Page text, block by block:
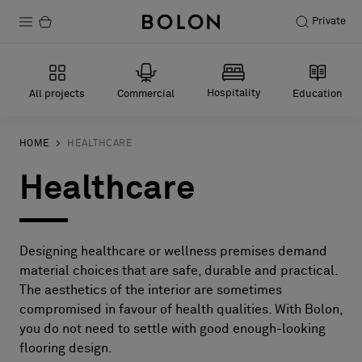
Private
Products
Sustainability
Installation
Maintenance
Designer Collaborations
Stories
All projects Commercial Hospitality Education
HOME HEALTHCARE
Healthcare
Designing healthcare or wellness premises demand
material choices that are safe, durable and practical.
The aesthetics of the interior are sometimes
compromised in favour of health qualities. With Bolon,
you do not need to settle with good enough-looking
flooring design.